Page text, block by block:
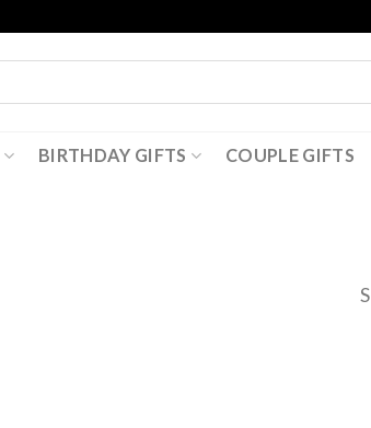
BIRTHDAY GIFTS COUPLE GIFTS